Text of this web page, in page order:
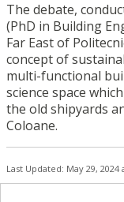
The debate,
(PhD in Building
Far East of
concept of
multi-functional
science space
the old shipyards
Coloane.
Last Updated: May 29, 2024